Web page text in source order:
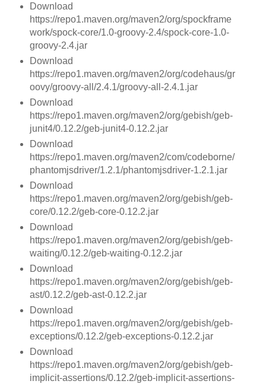
Download
https://repo1.maven.org/maven2/org/spockframe
work/spock-core/1.0-groovy-2.4/spock-core-1.0-
groovy-2.4.jar
Download
https://repo1.maven.org/maven2/org/codehaus/gr
oovy/groovy-all/2.4.1/groovy-all-2.4.1.jar
Download
https://repo1.maven.org/maven2/org/gebish/geb-
junit4/0.12.2/geb-junit4-0.12.2.jar
Download
https://repo1.maven.org/maven2/com/codeborne/
phantomjsdriver/1.2.1/phantomjsdriver-1.2.1.jar
Download
https://repo1.maven.org/maven2/org/gebish/geb-
core/0.12.2/geb-core-0.12.2.jar
Download
https://repo1.maven.org/maven2/org/gebish/geb-
waiting/0.12.2/geb-waiting-0.12.2.jar
Download
https://repo1.maven.org/maven2/org/gebish/geb-
ast/0.12.2/geb-ast-0.12.2.jar
Download
https://repo1.maven.org/maven2/org/gebish/geb-
exceptions/0.12.2/geb-exceptions-0.12.2.jar
Download
https://repo1.maven.org/maven2/org/gebish/geb-
implicit-assertions/0.12.2/geb-implicit-assertions-